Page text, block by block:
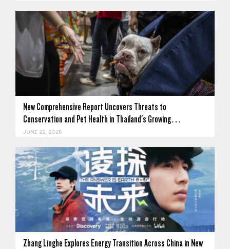
New Comprehensive Report Uncovers Threats to
Conservation and Pet Health in Thailand's Growing…
JUNE 22, 2026
Zhang Linghe Explores Energy Transition Across China in New